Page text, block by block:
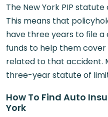
The New York PIP
This means that
have three years to file a
funds to help them
related to that accident.
three-year statute of
How To Find Auto
York